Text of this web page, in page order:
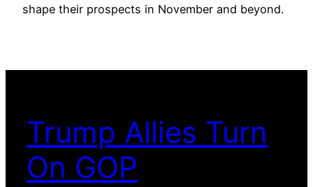
shape their prospects in November and beyond.
Trump Allies Turn
On GOP